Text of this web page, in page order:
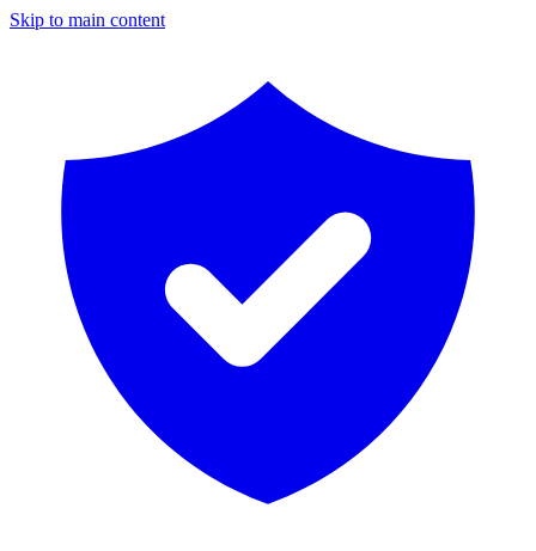
Skip to main content